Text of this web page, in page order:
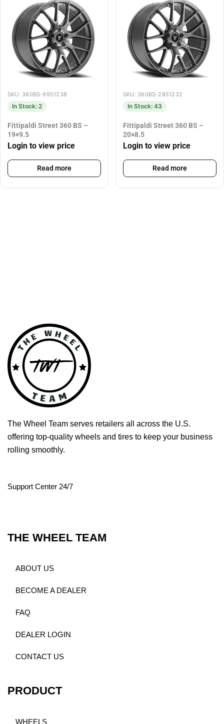
SKU: 360BS-9951238
In Stock: 2
Fittipaldi Street 360 BS –
19×9.5
Login to view price
Read more
SKU: 360BS-2851232
In Stock: 43
Fittipaldi Street 360 BS –
20×8.5
Login to view price
Read more
The Wheel Team serves retailers all across the U.S.
offering top-quality wheels and tires to keep your business
rolling smoothly.
Support Center 24/7
THE WHEEL TEAM
ABOUT US
BECOME A DEALER
FAQ
DEALER LOGIN
CONTACT US
PRODUCT
WHEELS